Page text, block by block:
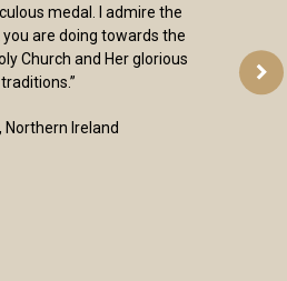
medal. I admire the
are doing towards the
Church and Her glorious
traditions.”
Northern Ireland